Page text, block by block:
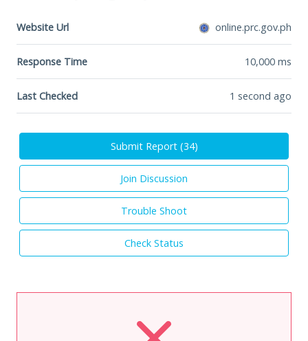
Website Url online.prc.gov.ph
Response Time 10,000 ms
Last Checked 1 second ago
Submit Report (34)
Join Discussion
Trouble Shoot
Check Status